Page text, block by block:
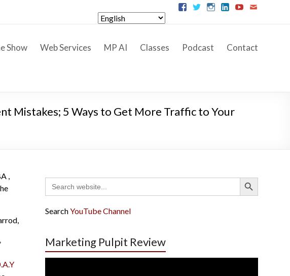
Show Web Services MP AI Classes Podcast Contact
Mistakes; 5 Ways to Get More Traffic to Your
,
Search
for:
Search Button
SearchYouTube Channel
Marketing Pulpit Review